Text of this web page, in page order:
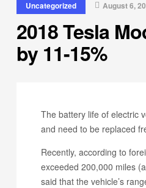
Uncategorized August 6,
2018 Tesla
by 11-15%
The battery life of electric
and need to be replaced
Recently, according to
exceeded 200,000 miles
said that the vehicle’s